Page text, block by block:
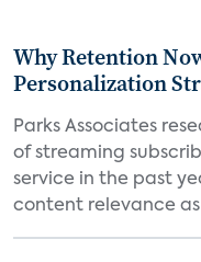
Why Retention
Personalization
Parks Associates
of streaming
service in the past
content relevance